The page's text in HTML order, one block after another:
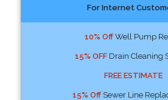
For Internet
10% OffWell Pump
15% OFFDrain Cleaning
FREE ESTIMATE
15% OffSewer Line